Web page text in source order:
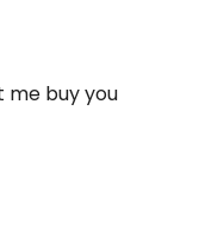
me buy you